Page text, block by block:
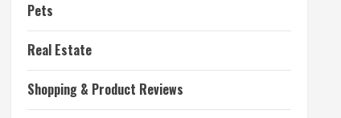
Pets
Real Estate
Shopping & Product Reviews